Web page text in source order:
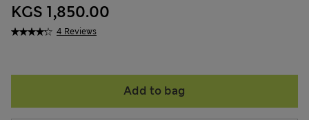
4 Reviews
KGS 1,850.00
Add to bag